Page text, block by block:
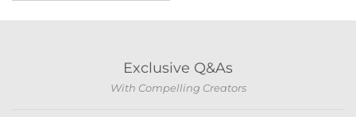
Exclusive Q&As
With Compelling Creators